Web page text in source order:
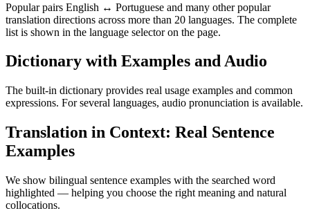
Popular pairs English ↔ Portuguese and many other popular
translation directions across more than 20 languages. The complete
list is shown in the language selector on the page.
Dictionary with Examples and Audio
The built-in dictionary provides real usage examples and common
expressions. For several languages, audio pronunciation is available.
Translation in Context: Real Sentence
Examples
We show bilingual sentence examples with the searched word
highlighted — helping you choose the right meaning and natural
collocations.